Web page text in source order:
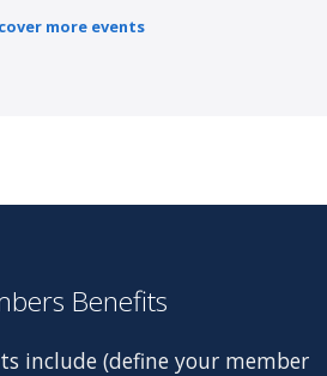
more events
Benefits
include (define your member